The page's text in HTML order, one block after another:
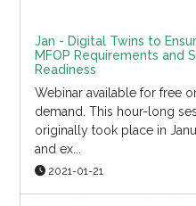
Jan - Digital Twins to
MFOP Requirements and
Readiness
Webinar available for free
demand. This hour-long
originally took place in
and ex...
2021-01-21